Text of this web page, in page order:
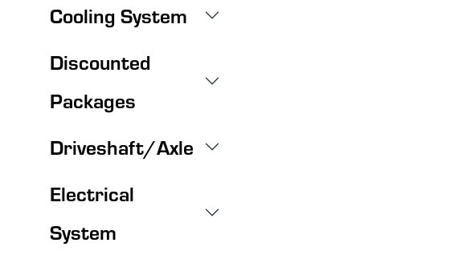
Cooling System
Discounted
Packages
Driveshaft/Axle
Electrical
System